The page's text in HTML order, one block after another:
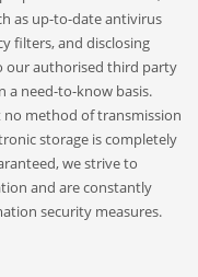
as up-to-date antivirus
filters, and disclosing
our authorised third party
a need-to-know basis.
no method of transmission
storage is completely
we strive to
and are constantly
security measures.